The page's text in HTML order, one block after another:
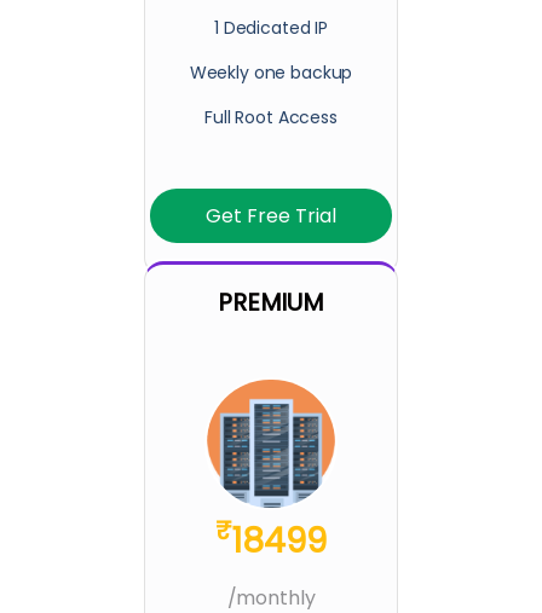
1 Dedicated IP
Weekly one backup
Full Root Access
Get Free Trial
PREMIUM
₹18499
/monthly